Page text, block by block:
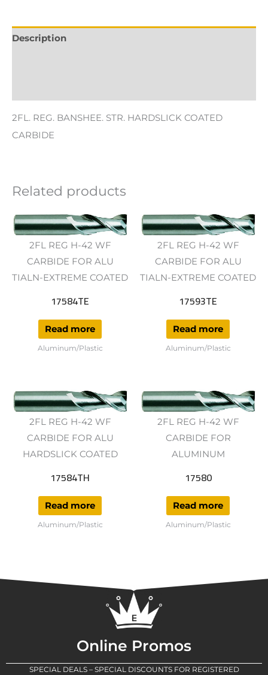
Description
2FL. REG. BANSHEE. STR. HARDSLICK COATED
CARBIDE
Related products
2FL REG H-42 WF
CARBIDE FOR ALU
TIALN-EXTREME COATED
17584TE
Read more
Aluminum/Plastic
2FL REG H-42 WF
CARBIDE FOR ALU
TIALN-EXTREME COATED
17593TE
Read more
Aluminum/Plastic
2FL REG H-42 WF
CARBIDE FOR ALU
HARDSLICK COATED
17584TH
Read more
Aluminum/Plastic
2FL REG H-42 WF
CARBIDE FOR
ALUMINUM
17580
Read more
Aluminum/Plastic
Online Promos
SPECIAL DEALS – SPECIAL DISCOUNTS FOR REGISTERED